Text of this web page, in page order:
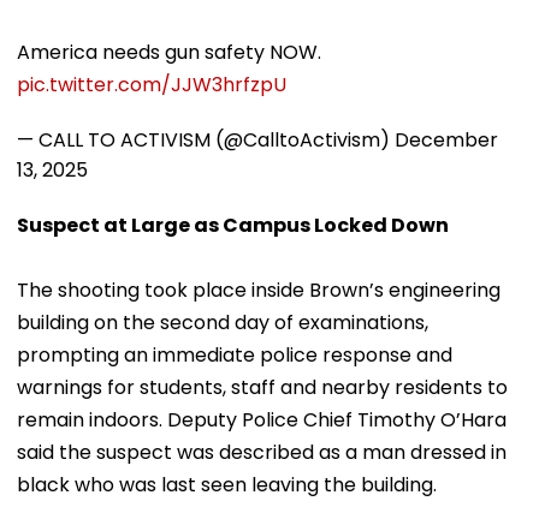
America needs gun safety NOW.
pic.twitter.com/JJW3hrfzpU
— CALL TO ACTIVISM (@CalltoActivism) December
13, 2025
Suspect at Large as Campus Locked Down
The shooting took place inside Brown’s engineering
building on the second day of examinations,
prompting an immediate police response and
warnings for students, staff and nearby residents to
remain indoors. Deputy Police Chief Timothy O’Hara
said the suspect was described as a man dressed in
black who was last seen leaving the building.